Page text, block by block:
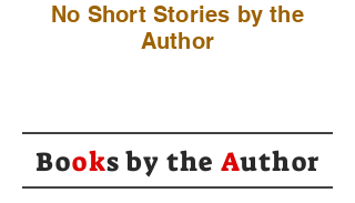
No Short Stories by the
Author
Books by the Author